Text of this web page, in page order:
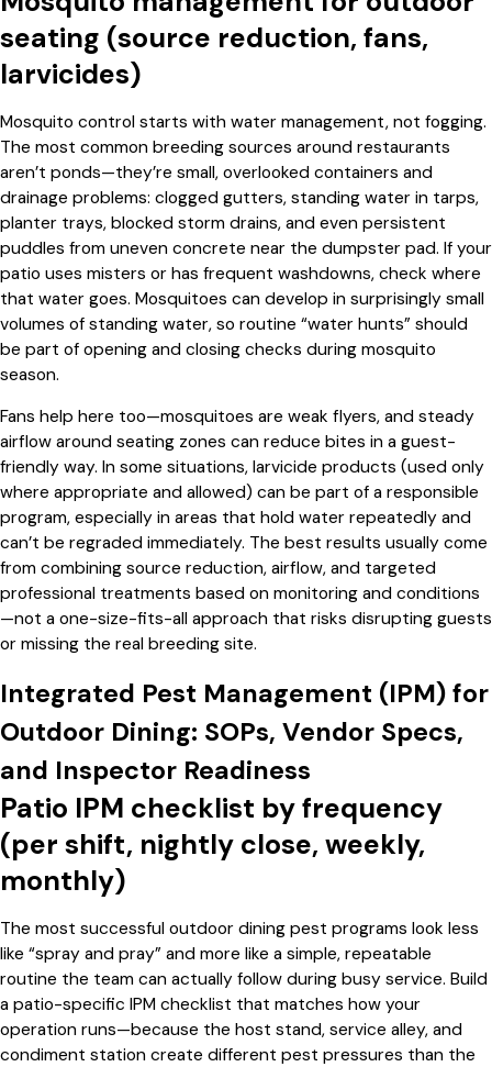
seating (source reduction, fans,
larvicides)
Mosquito control starts with water management, not fogging.
The most common breeding sources around restaurants
aren’t ponds—they’re small, overlooked containers and
drainage problems: clogged gutters, standing water in tarps,
planter trays, blocked storm drains, and even persistent
puddles from uneven concrete near the dumpster pad. If your
patio uses misters or has frequent washdowns, check where
that water goes. Mosquitoes can develop in surprisingly small
volumes of standing water, so routine “water hunts” should
be part of opening and closing checks during mosquito
season.
Fans help here too—mosquitoes are weak flyers, and steady
airflow around seating zones can reduce bites in a guest-
friendly way. In some situations, larvicide products (used only
where appropriate and allowed) can be part of a responsible
program, especially in areas that hold water repeatedly and
can’t be regraded immediately. The best results usually come
from combining source reduction, airflow, and targeted
professional treatments based on monitoring and conditions
—not a one-size-fits-all approach that risks disrupting guests
or missing the real breeding site.
Integrated Pest Management (IPM) for
Outdoor Dining: SOPs, Vendor Specs,
and Inspector Readiness
Patio IPM checklist by frequency
(per shift, nightly close, weekly,
monthly)
The most successful outdoor dining pest programs look less
like “spray and pray” and more like a simple, repeatable
routine the team can actually follow during busy service. Build
a patio-specific IPM checklist that matches how your
operation runs—because the host stand, service alley, and
condiment station create different pest pressures than the